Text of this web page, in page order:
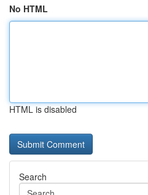
No HTML
HTML is disabled
Search